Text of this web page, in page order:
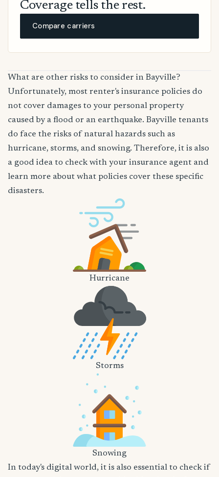
Coverage tells the rest.
Compare carriers
What are other risks to consider in Bayville?
Unfortunately, most renter's insurance policies do
not cover damages to your personal property
caused by a flood or an earthquake. Bayville tenants
do face the risks of natural hazards such as
hurricane, storms, and snowing. Therefore, it is also
a good idea to check with your insurance agent and
learn more about what policies cover these specific
disasters.
Hurricane
Storms
Snowing
In today's digital world, it is also essential to check if